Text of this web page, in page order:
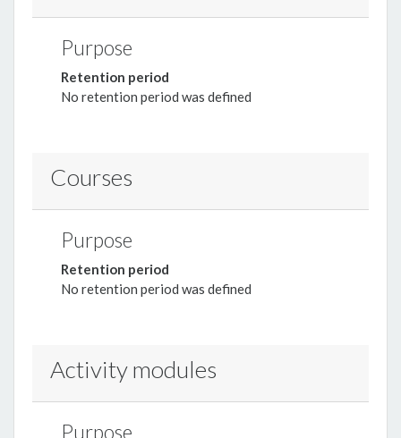
Purpose
Retention period
No retention period was defined
Courses
Purpose
Retention period
No retention period was defined
Activity modules
Purpose